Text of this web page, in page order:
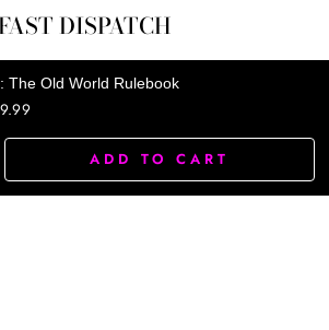
The Old World Rulebook
ADD TO CART
DISPATCH